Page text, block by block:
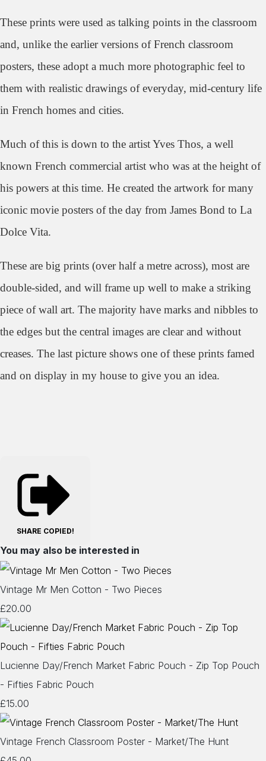
These prints were used as talking points in the classroom
and, unlike the earlier versions of French classroom
posters, these adopt a much more photographic feel to
them with realistic drawings of everyday, mid-century life
in French homes and cities.
Much of this is down to the artist Yves Thos, a well
known French commercial artist who was at the height of
his powers at this time. He created the artwork for many
iconic movie posters of the day from James Bond to La
Dolce Vita.
These are big prints (over half a metre across), most are
double-sided, and will frame up well to make a striking
piece of wall art. The majority have marks and nibbles to
the edges but the central images are clear and without
creases. The last picture shows one of these prints famed
and on display in my house to give you an idea.
SHARE COPIED!
You may also be interested in
Vintage Mr Men Cotton - Two Pieces
£20.00
Lucienne Day/French Market Fabric Pouch - Zip Top Pouch
- Fifties Fabric Pouch
£15.00
Vintage French Classroom Poster - Market/The Hunt